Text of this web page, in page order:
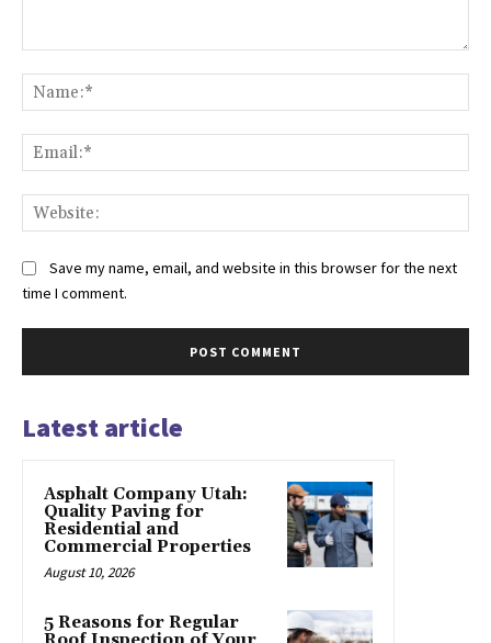
Save my name, email, and website in this browser for the next
time I comment.
Latest article
Asphalt Company Utah:
Quality Paving for
Residential and
Commercial Properties
August 10, 2026
5 Reasons for Regular